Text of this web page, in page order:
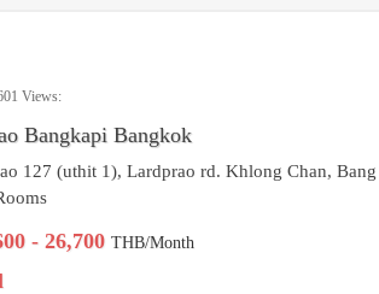
Views:
Bangkapi Bangkok
127 (uthit 1), Lardprao rd. Khlong Chan,
- 26,700 THB/Month